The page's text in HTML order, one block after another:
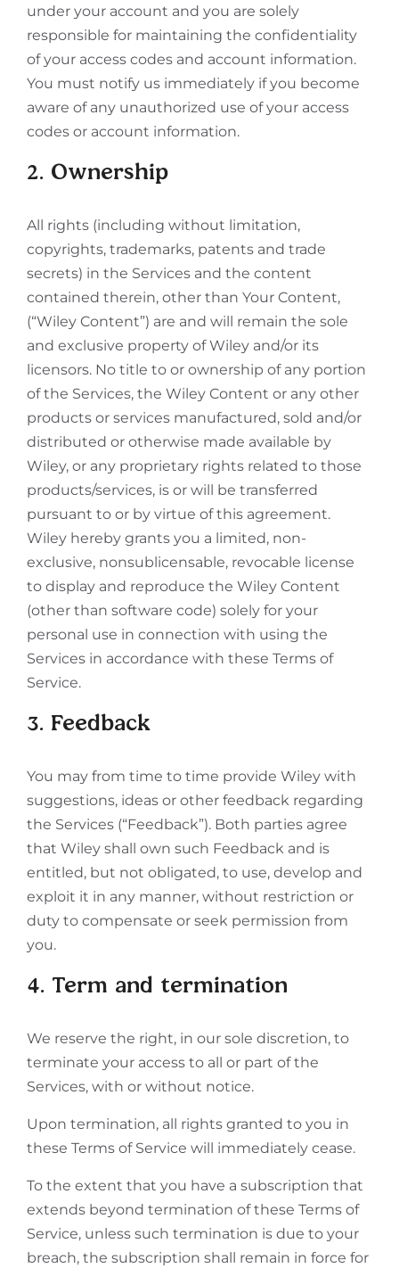
under your account and you are solely
responsible for maintaining the confidentiality
of your access codes and account information.
You must notify us immediately if you become
aware of any unauthorized use of your access
codes or account information.
2. Ownership
All rights (including without limitation,
copyrights, trademarks, patents and trade
secrets) in the Services and the content
contained therein, other than Your Content,
(“Wiley Content”) are and will remain the sole
and exclusive property of Wiley and/or its
licensors. No title to or ownership of any portion
of the Services, the Wiley Content or any other
products or services manufactured, sold and/or
distributed or otherwise made available by
Wiley, or any proprietary rights related to those
products/services, is or will be transferred
pursuant to or by virtue of this agreement.
Wiley hereby grants you a limited, non-
exclusive, nonsublicensable, revocable license
to display and reproduce the Wiley Content
(other than software code) solely for your
personal use in connection with using the
Services in accordance with these Terms of
Service.
3. Feedback
You may from time to time provide Wiley with
suggestions, ideas or other feedback regarding
the Services (“Feedback”). Both parties agree
that Wiley shall own such Feedback and is
entitled, but not obligated, to use, develop and
exploit it in any manner, without restriction or
duty to compensate or seek permission from
you.
4. Term and termination
We reserve the right, in our sole discretion, to
terminate your access to all or part of the
Services, with or without notice.
Upon termination, all rights granted to you in
these Terms of Service will immediately cease.
To the extent that you have a subscription that
extends beyond termination of these Terms of
Service, unless such termination is due to your
breach, the subscription shall remain in force for